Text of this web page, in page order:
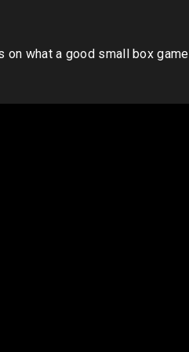
on what a good small box game